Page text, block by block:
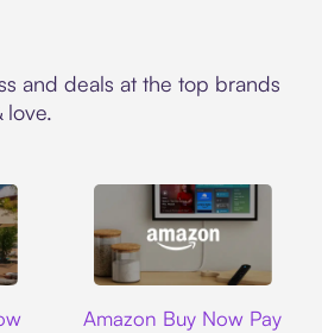
and deals at the top brands
love.
Amazon Buy Now Pay